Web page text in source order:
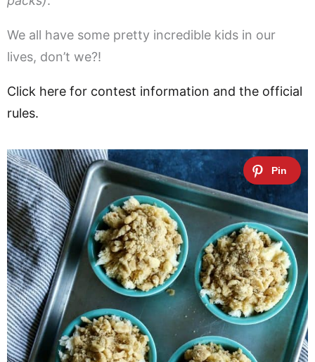
We all have some pretty incredible kids in our
lives, don’t we?!
Click here for contest information and the official
rules.